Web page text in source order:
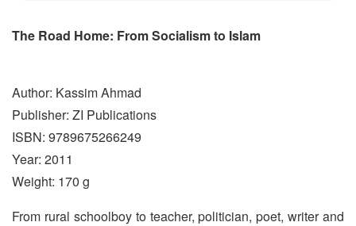
The Road Home: From Socialism to Islam
Author: Kassim Ahmad
Publisher: ZI Publications
ISBN: 9789675266249
Year: 2011
Weight: 170 g
From rural schoolboy to teacher, politician, poet, writer and